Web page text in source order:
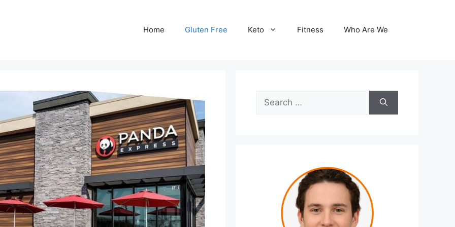
Home Gluten Free Keto Fitness Who Are We
for: